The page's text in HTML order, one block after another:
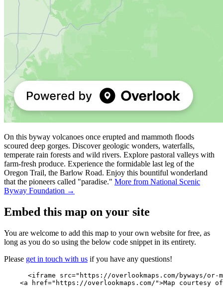
On this byway volcanoes once erupted and mammoth floods
scoured deep gorges. Discover geologic wonders, waterfalls,
temperate rain forests and wild rivers. Explore pastoral valleys with
farm-fresh produce. Experience the formidable last leg of the
Oregon Trail, the Barlow Road. Enjoy this bountiful wonderland
that the pioneers called "paradise." More from National Scenic
Byway Foundation →
Embed this map on your site
You are welcome to add this map to your own website for free, as
long as you do so using the below code snippet in its entirety.
Please get in touch with us if you have any questions!
<iframe src="https://overlookmaps.com/byways/
<a href="https://overlookmaps.com/">Map courtesy